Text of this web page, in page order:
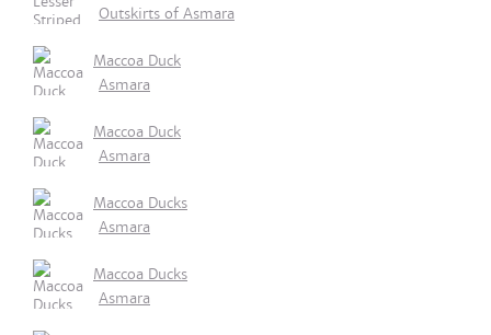
Outskirts of Asmara
Maccoa Duck
Asmara
Maccoa Duck
Asmara
Maccoa Ducks
Asmara
Maccoa Ducks
Asmara